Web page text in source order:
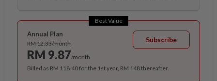
Best Value
Annual Plan
RM 12.33/month
RM 9.87/month
Subscribe
Billed as RM 118.40 for the 1st year, RM 148 thereafter.